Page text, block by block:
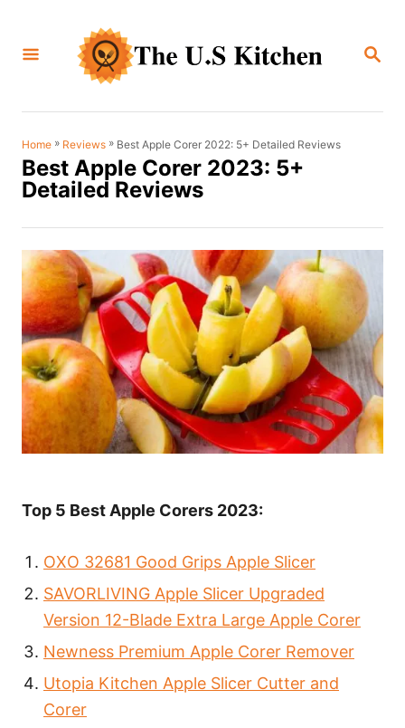
S
C
Home » Reviews » Best Apple Corer 2022: 5+ Detailed Reviews
Best Apple Corer 2023: 5+
Detailed Reviews
Top 5 Best Apple Corers 2023:
OXO 32681 Good Grips Apple Slicer
SAVORLIVING Apple Slicer Upgraded
Version 12-Blade Extra Large Apple Corer
Newness Premium Apple Corer Remover
Utopia Kitchen Apple Slicer Cutter and
Corer